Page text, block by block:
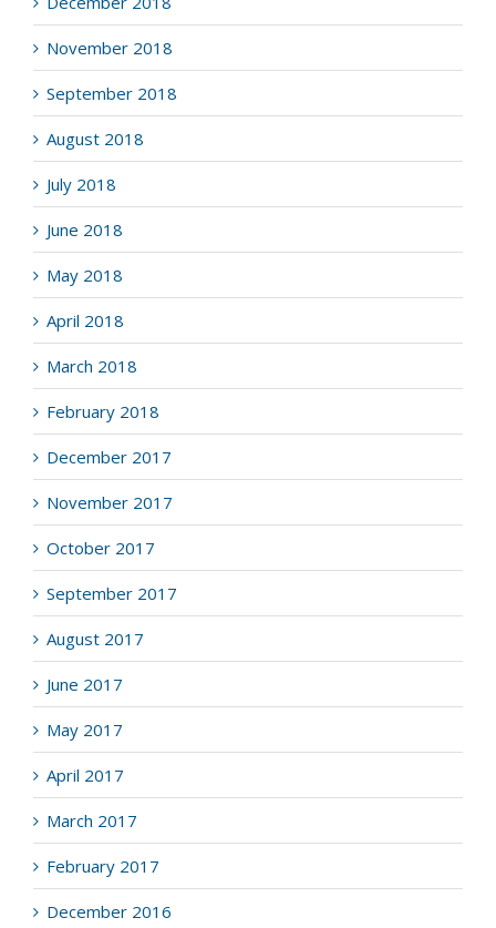
November 2018
September 2018
August 2018
July 2018
June 2018
May 2018
April 2018
March 2018
February 2018
December 2017
November 2017
October 2017
September 2017
August 2017
June 2017
May 2017
April 2017
March 2017
February 2017
December 2016